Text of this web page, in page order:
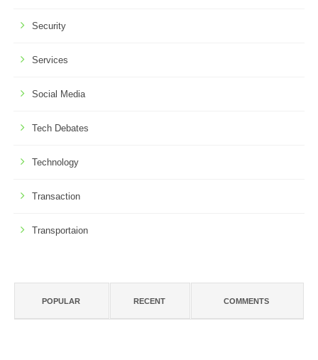
Security
Services
Social Media
Tech Debates
Technology
Transaction
Transportaion
POPULAR RECENT COMMENTS